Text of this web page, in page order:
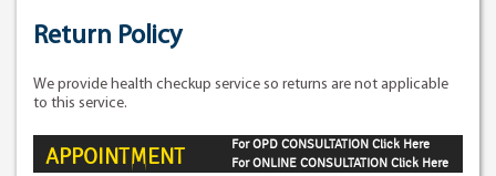
Return Policy
We provide health checkup service so returns are not applicable
to this service.
APPOINTMENT
For OPD CONSULTATION Click Here
For ONLINE CONSULTATION Click Here